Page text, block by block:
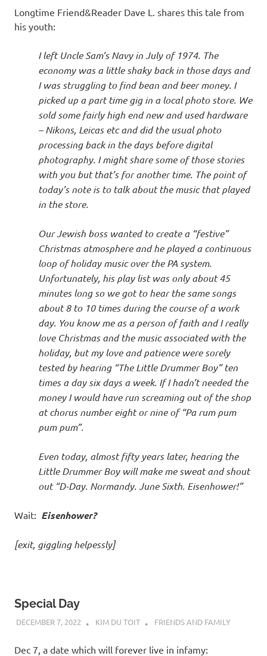
Longtime Friend&Reader Dave L. shares this tale from
his youth:
I left Uncle Sam’s Navy in July of 1974. The
economy was a little shaky back in those days and
I was struggling to find bean and beer money. I
picked up a part time gig in a local photo store. We
sold some fairly high end new and used hardware
– Nikons, Leicas etc and did the usual photo
processing back in the days before digital
photography. I might share some of those stories
with you but that’s for another time. The point of
today’s note is to talk about the music that played
in the store.
Our Jewish boss wanted to create a “festive”
Christmas atmosphere and he played a continuous
loop of holiday music over the PA system.
Unfortunately, his play list was only about 45
minutes long so we got to hear the same songs
about 8 to 10 times during the course of a work
day. You know me as a person of faith and I really
love Christmas and the music associated with the
holiday, but my love and patience were sorely
tested by hearing “The Little Drummer Boy” ten
times a day six days a week. If I hadn’t needed the
money I would have run screaming out of the shop
at chorus number eight or nine of “Pa rum pum
pum pum”.
Even today, almost fifty years later, hearing the
Little Drummer Boy will make me sweat and shout
out “D-Day. Normandy. June Sixth. Eisenhower!”
Wait: Eisenhower?
[exit, giggling helpessly]
Special Day
DECEMBER 7, 2022 KIM DU TOIT FRIENDS AND FAMILY
Dec 7, a date which will forever live in infamy: